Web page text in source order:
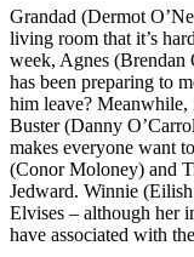
Grandad (Dermot
living room that it’s
week, Agnes (Brendan
has been preparing to
him leave? Meanwhile,
Buster (Danny
makes everyone want
(Conor Moloney) and
Jedward. Winnie
Elvises – although her
have associated with